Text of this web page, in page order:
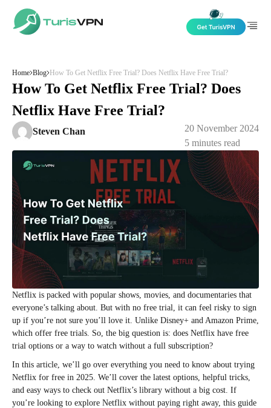
Home Blog How To Get Netflix Free Trial? Does Netflix Have Free Trial?
How To Get Netflix Free Trial? Does
Netflix Have Free Trial?
Steven Chan
20 November 2024
5 minutes read
Netflix is packed with popular shows, movies, and documentaries that
everyone’s talking about. But with no free trial, it can feel risky to sign
up if you’re not sure you’ll love it. Unlike Disney+ and Amazon Prime,
which offer free trials. So, the big question is: does Netflix have free
trial options or a way to watch without a full subscription?
In this article, we’ll go over everything you need to know about trying
Netflix for free in 2025. We’ll cover the latest options, helpful tricks,
and easy ways to check out Netflix’s library without a big cost. If
you’re looking to explore Netflix without paying right away, this guide